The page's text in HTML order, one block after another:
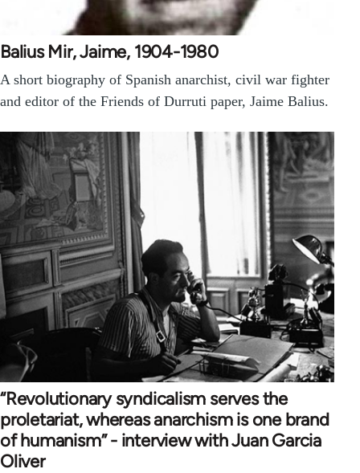
Balius Mir, Jaime, 1904-1980
A short biography of Spanish anarchist, civil war fighter
and editor of the Friends of Durruti paper, Jaime Balius.
“Revolutionary syndicalism serves the
proletariat, whereas anarchism is one brand
of humanism” - interview with Juan Garcia
Oliver